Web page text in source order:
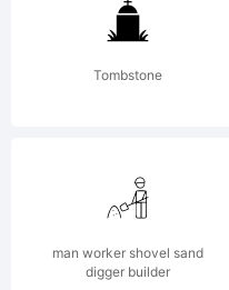
Tombstone
man worker shovel sand
digger builder